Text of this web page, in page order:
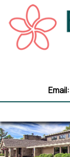
Email: